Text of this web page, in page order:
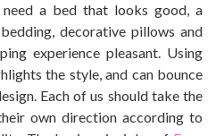
a bed that looks good, a
decorative pillows and
experience pleasant. Using
the style, and can bounce
Each of us should take the
own direction according to